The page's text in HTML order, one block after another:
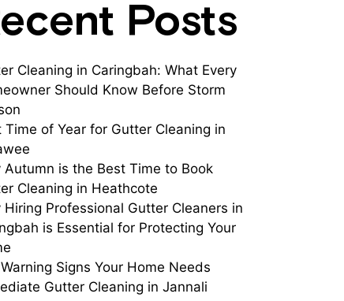
Posts
Cleaning in Caringbah: What Every
Should Know Before Storm
Time of Year for Gutter Cleaning in
Autumn is the Best Time to Book
Cleaning in Heathcote
Hiring Professional Gutter Cleaners in
is Essential for Protecting Your
Signs Your Home Needs
Gutter Cleaning in Jannali